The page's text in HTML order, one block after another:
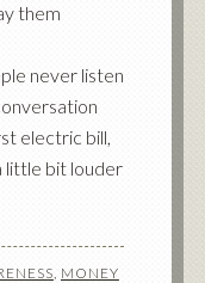
them
never listen
electric bill,
little bit louder
, MONEY